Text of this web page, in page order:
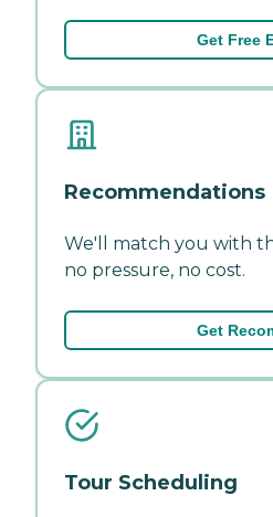
Get Free
Recommendations
We'll match you with
no pressure, no cost.
Get
Tour Scheduling